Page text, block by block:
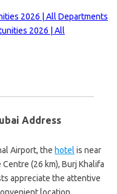
2026 | All Departments
2026 | All
Address
Airport, the hotel is near
(26 km), Burj Khalifa
appreciate the attentive